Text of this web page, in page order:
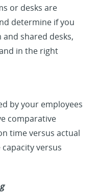
or desks are
determine if you
shared desks,
in the right
by your employees
comparative
time versus actual
versus